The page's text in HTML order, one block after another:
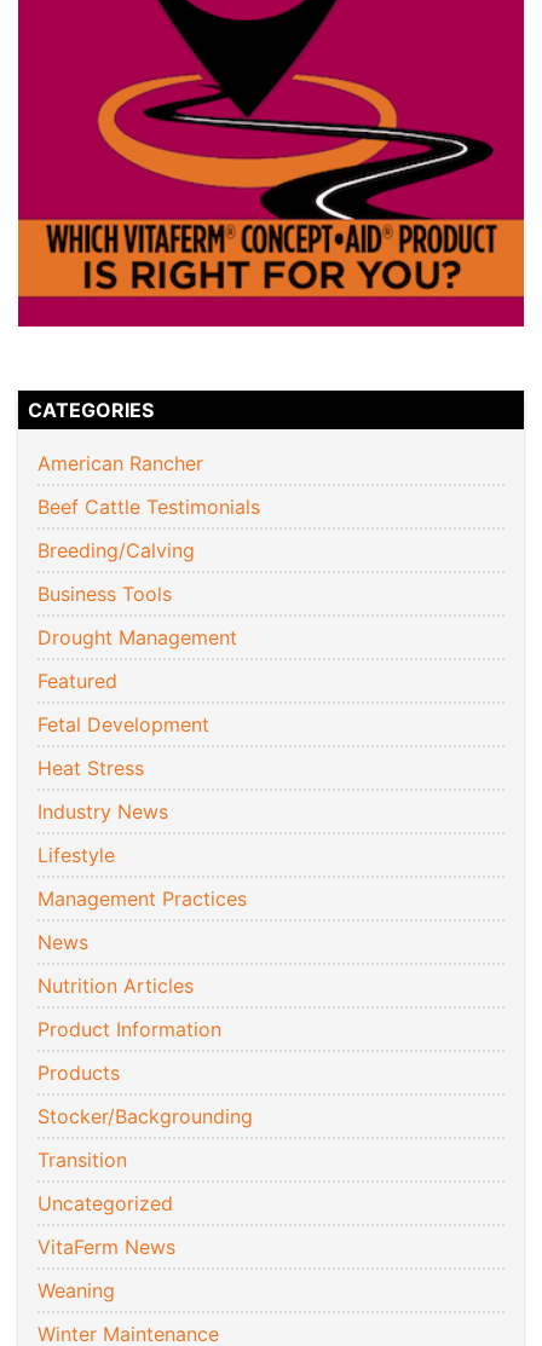
CATEGORIES
American Rancher
Beef Cattle Testimonials
Breeding/Calving
Business Tools
Drought Management
Featured
Fetal Development
Heat Stress
Industry News
Lifestyle
Management Practices
News
Nutrition Articles
Product Information
Products
Stocker/Backgrounding
Transition
Uncategorized
VitaFerm News
Weaning
Winter Maintenance